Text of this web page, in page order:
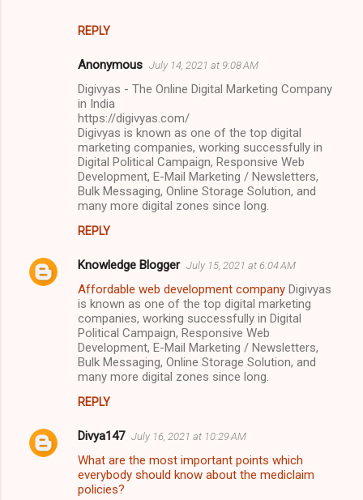
REPLY
Anonymous July 14, 2021 at 9:08 AM
Digivyas - The Online Digital Marketing Company
in India
https://digivyas.com/
Digivyas is known as one of the top digital
marketing companies, working successfully in
Digital Political Campaign, Responsive Web
Development, E-Mail Marketing / Newsletters,
Bulk Messaging, Online Storage Solution, and
many more digital zones since long.
REPLY
Knowledge Blogger July 15, 2021 at 6:04 AM
Affordable web development company Digivyas
is known as one of the top digital marketing
companies, working successfully in Digital
Political Campaign, Responsive Web
Development, E-Mail Marketing / Newsletters,
Bulk Messaging, Online Storage Solution, and
many more digital zones since long.
REPLY
Divya147 July 16, 2021 at 10:29 AM
What are the most important points which
everybody should know about the mediclaim
policies?